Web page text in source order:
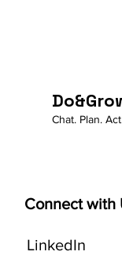
Chat. Plan.
Connect with
LinkedIn